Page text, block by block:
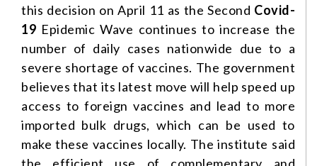
this decision on April 11 as the Second Covid-
19 Epidemic Wave continues to increase the
number of daily cases nationwide due to a
severe shortage of vaccines. The government
believes that its latest move will help speed up
access to foreign vaccines and lead to more
imported bulk drugs, which can be used to
make these vaccines locally. The institute said